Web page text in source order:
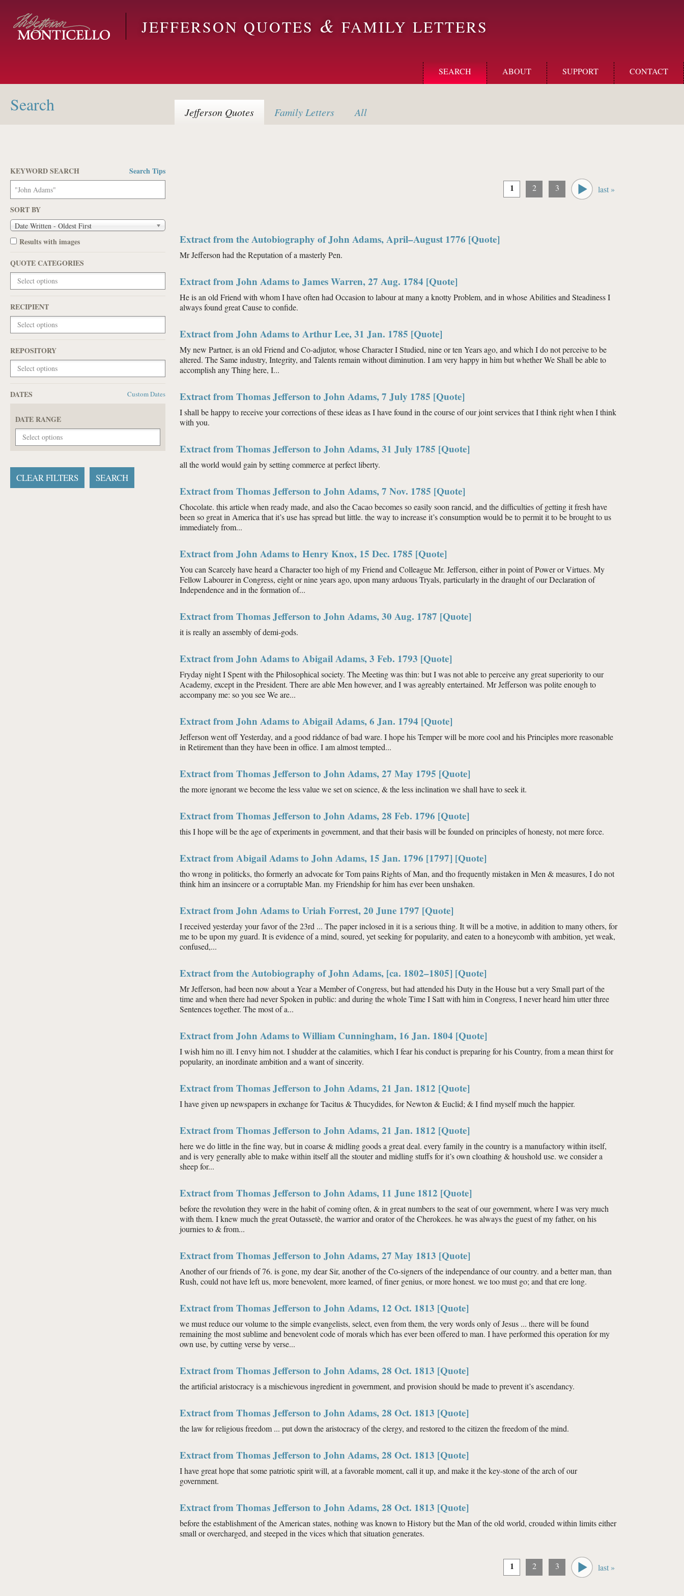
JEFFERSON QUOTES & FAMILY LETTERS
SEARCH ABOUT SUPPORT CONTACT
Search Jefferson Quotes Family Letters All
KEYWORD SEARCH Search Tips
SORT BY
Date Written - Oldest First
Results with images
QUOTE CATEGORIES
RECIPIENT
REPOSITORY
Custom Dates
DATES
DATE RANGE
1 2 3 last »
Extract from the Autobiography of John Adams, April–August 1776 [Quote]
Mr Jefferson had the Reputation of a masterly Pen.
Extract from John Adams to James Warren, 27 Aug. 1784 [Quote]
He is an old Friend with whom I have often had Occasion to labour at many a knotty Problem, and in whose Abilities and Steadiness I
always found great Cause to confide.
Extract from John Adams to Arthur Lee, 31 Jan. 1785 [Quote]
My new Partner, is an old Friend and Co-adjutor, whose Character I Studied, nine or ten Years ago, and which I do not perceive to be
altered. The Same industry, Integrity, and Talents remain without diminution. I am very happy in him but whether We Shall be able to
accomplish any Thing here, I...
Extract from Thomas Jefferson to John Adams, 7 July 1785 [Quote]
I shall be happy to receive your corrections of these ideas as I have found in the course of our joint services that I think right when I think
with you.
Extract from Thomas Jefferson to John Adams, 31 July 1785 [Quote]
all the world would gain by setting commerce at perfect liberty.
Extract from Thomas Jefferson to John Adams, 7 Nov. 1785 [Quote]
Chocolate. this article when ready made, and also the Cacao becomes so easily soon rancid, and the difficulties of getting it fresh have
been so great in America that it’s use has spread but little. the way to increase it’s consumption would be to permit it to be brought to us
immediately from...
Extract from John Adams to Henry Knox, 15 Dec. 1785 [Quote]
You can Scarcely have heard a Character too high of my Friend and Colleague Mr. Jefferson, either in point of Power or Virtues. My
Fellow Labourer in Congress, eight or nine years ago, upon many arduous Tryals, particularly in the draught of our Declaration of
Independence and in the formation of...
Extract from Thomas Jefferson to John Adams, 30 Aug. 1787 [Quote]
it is really an assembly of demi-gods.
Extract from John Adams to Abigail Adams, 3 Feb. 1793 [Quote]
Fryday night I Spent with the Philosophical society. The Meeting was thin: but I was not able to perceive any great superiority to our
Academy, except in the President. There are able Men however, and I was agreably entertained. Mr Jefferson was polite enough to
accompany me: so you see We are...
Extract from John Adams to Abigail Adams, 6 Jan. 1794 [Quote]
Jefferson went off Yesterday, and a good riddance of bad ware. I hope his Temper will be more cool and his Principles more reasonable
in Retirement than they have been in office. I am almost tempted...
Extract from Thomas Jefferson to John Adams, 27 May 1795 [Quote]
the more ignorant we become the less value we set on science, & the less inclination we shall have to seek it.
Extract from Thomas Jefferson to John Adams, 28 Feb. 1796 [Quote]
this I hope will be the age of experiments in government, and that their basis will be founded on principles of honesty, not mere force.
Extract from Abigail Adams to John Adams, 15 Jan. 1796 [1797] [Quote]
tho wrong in politicks, tho formerly an advocate for Tom pains Rights of Man, and tho frequently mistaken in Men & measures, I do not
think him an insincere or a corruptable Man. my Friendship for him has ever been unshaken.
Extract from John Adams to Uriah Forrest, 20 June 1797 [Quote]
I received yesterday your favor of the 23rd ... The paper inclosed in it is a serious thing. It will be a motive, in addition to many others, for
me to be upon my guard. It is evidence of a mind, soured, yet seeking for popularity, and eaten to a honeycomb with ambition, yet weak,
confused,...
Extract from the Autobiography of John Adams, [ca. 1802–1805] [Quote]
Mr Jefferson, had been now about a Year a Member of Congress, but had attended his Duty in the House but a very Small part of the
time and when there had never Spoken in public: and during the whole Time I Satt with him in Congress, I never heard him utter three
Sentences together. The most of a...
Extract from John Adams to William Cunningham, 16 Jan. 1804 [Quote]
I wish him no ill. I envy him not. I shudder at the calamities, which I fear his conduct is preparing for his Country, from a mean thirst for
popularity, an inordinate ambition and a want of sincerity.
Extract from Thomas Jefferson to John Adams, 21 Jan. 1812 [Quote]
I have given up newspapers in exchange for Tacitus & Thucydides, for Newton & Euclid; & I find myself much the happier.
Extract from Thomas Jefferson to John Adams, 21 Jan. 1812 [Quote]
here we do little in the fine way, but in coarse & midling goods a great deal. every family in the country is a manufactory within itself,
and is very generally able to make within itself all the stouter and midling stuffs for it’s own cloathing & houshold use. we consider a
sheep for...
Extract from Thomas Jefferson to John Adams, 11 June 1812 [Quote]
before the revolution they were in the habit of coming often, & in great numbers to the seat of our government, where I was very much
with them. I knew much the great Outassetè, the warrior and orator of the Cherokees. he was always the guest of my father, on his
journies to & from...
Extract from Thomas Jefferson to John Adams, 27 May 1813 [Quote]
Another of our friends of 76. is gone, my dear Sir, another of the Co-signers of the independance of our country. and a better man, than
Rush, could not have left us, more benevolent, more learned, of finer genius, or more honest. we too must go; and that ere long.
Extract from Thomas Jefferson to John Adams, 12 Oct. 1813 [Quote]
we must reduce our volume to the simple evangelists, select, even from them, the very words only of Jesus ... there will be found
remaining the most sublime and benevolent code of morals which has ever been offered to man. I have performed this operation for my
own use, by cutting verse by verse...
Extract from Thomas Jefferson to John Adams, 28 Oct. 1813 [Quote]
the artificial aristocracy is a mischievous ingredient in government, and provision should be made to prevent it’s ascendancy.
Extract from Thomas Jefferson to John Adams, 28 Oct. 1813 [Quote]
the law for religious freedom ... put down the aristocracy of the clergy, and restored to the citizen the freedom of the mind.
Extract from Thomas Jefferson to John Adams, 28 Oct. 1813 [Quote]
I have great hope that some patriotic spirit will, at a favorable moment, call it up, and make it the key-stone of the arch of our
government.
Extract from Thomas Jefferson to John Adams, 28 Oct. 1813 [Quote]
before the establishment of the American states, nothing was known to History but the Man of the old world, crouded within limits either
small or overcharged, and steeped in the vices which that situation generates.
1 2 3 last »